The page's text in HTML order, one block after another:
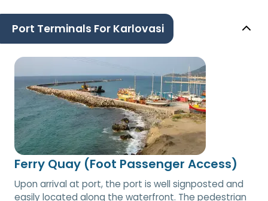
Port Terminals For Karlovasi
Ferry Quay (Foot Passenger Access)
Upon arrival at port, the port is well signposted and
easily located along the waterfront. The pedestrian